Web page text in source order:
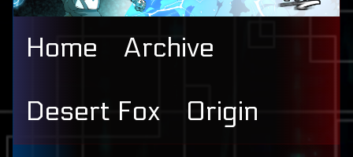
Home Archive
Desert Fox Origin